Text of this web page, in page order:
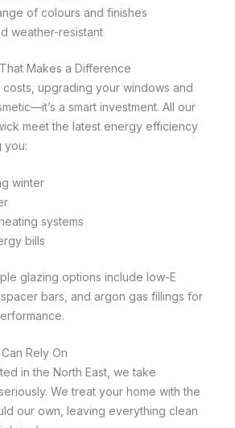
of colours and finishes
weather-resistant
Makes a Difference
upgrading your windows and
a smart investment. All our
meet the latest energy efficiency
you:
winter
systems
bills
glazing options include low-E
bars, and argon gas fillings for
Rely On
in the North East, we take
We treat your home with the
our own, leaving everything clean